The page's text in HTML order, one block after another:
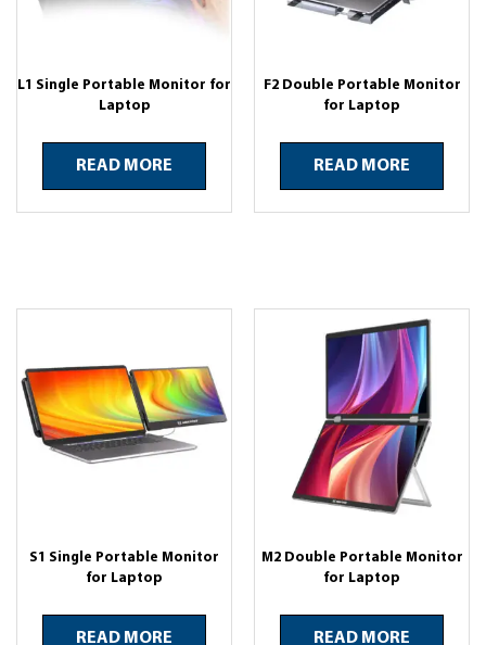
L1 Single Portable Monitor for
Laptop
READ MORE
F2 Double Portable Monitor
for Laptop
READ MORE
S1 Single Portable Monitor
for Laptop
READ MORE
M2 Double Portable Monitor
for Laptop
READ MORE